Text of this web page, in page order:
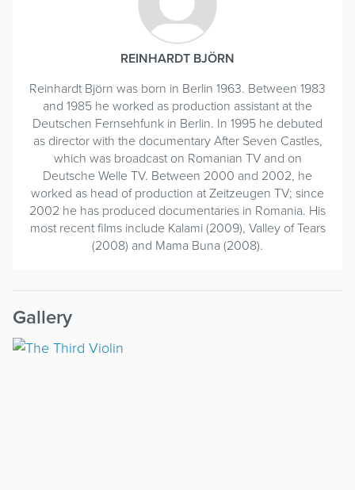
REINHARDT BJÖRN
Reinhardt Björn was born in Berlin 1963. Between 1983
and 1985 he worked as production assistant at the
Deutschen Fernsehfunk in Berlin. In 1995 he debuted
as director with the documentary After Seven Castles,
which was broadcast on Romanian TV and on
Deutsche Welle TV. Between 2000 and 2002, he
worked as head of production at Zeitzeugen TV; since
2002 he has produced documentaries in Romania. His
most recent films include Kalami (2009), Valley of Tears
(2008) and Mama Buna (2008).
Gallery